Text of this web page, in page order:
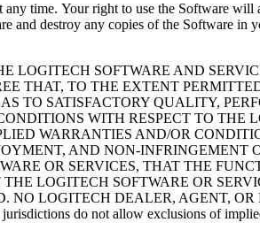
time. Your right to use the Software
and destroy any copies of the Software in
SOFTWARE AND
THAT, TO THE EXTENT
TO SATISFACTORY QUALITY,
WITH RESPECT TO THE
WARRANTIES AND/OR
AND NON-INFRINGEMENT
OR SERVICES, THAT THE
LOGITECH SOFTWARE OR
NO LOGITECH DEALER, AGENT,
do not allow exclusions of